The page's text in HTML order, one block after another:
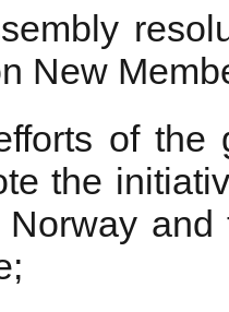
New
of the
the